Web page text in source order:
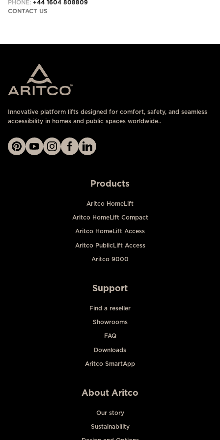
PHONE: +44 1604 808809
CONTACT US
Innovative platform lifts designed for comfort, safety, and seamless
accessibility in homes and public spaces worldwide..
Products
Aritco HomeLift
Aritco HomeLift Compact
Aritco HomeLift Access
Aritco PublicLift Access
Aritco 9000
Support
Find a reseller
Showrooms
FAQ
Downloads
Aritco SmartApp
About Aritco
Our story
Sustainability